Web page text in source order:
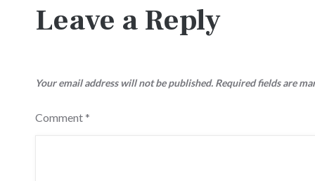
Leave a Reply
Your email address will not be published. Required fields are
Comment *